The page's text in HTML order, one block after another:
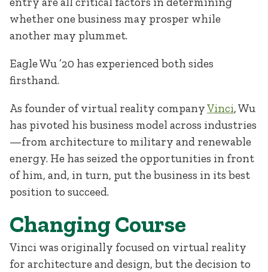
whether one business may prosper while
another may plummet.
Eagle Wu ’20 has experienced both sides
firsthand.
As founder of virtual reality companyVinci, Wu
has pivoted his business model across industries
—from architecture to military and renewable
energy. He has seized the opportunities in front
of him, and, in turn, put the business in its best
position to succeed.
Changing Course
Vinci was originally focused on virtual reality
for architecture and design, but the decision to